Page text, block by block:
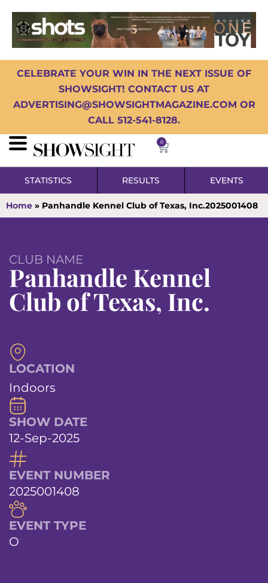
CELEBRATE YOUR WIN IN THE NEXT ISSUE OF
SHOWSIGHT! CONTACT US AT
ADVERTISING@SHOWSIGHTMAGAZINE.COM OR
CALL 512-541-8128.
0
STATISTICS RESULTS EVENTS
Home » Panhandle Kennel Club of Texas, Inc.2025001408
CLUB NAME
Panhandle Kennel
Club of Texas, Inc.
LOCATION
Indoors
SHOW DATE
12-Sep-2025
EVENT NUMBER
2025001408
EVENT TYPE
O